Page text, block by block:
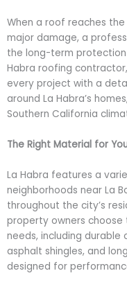
When a roof reaches
major damage, a
the long-term
Habra roofing
every project with a
around La Habra’s
Southern California
The Right Material for
La Habra features a
neighborhoods near La
throughout the city’s
property owners
needs, including
asphalt shingles, and
designed for